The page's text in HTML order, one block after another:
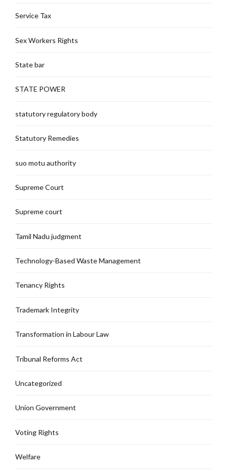
Service Tax
Sex Workers Rights
State bar
STATE POWER
statutory regulatory body
Statutory Remedies
suo motu authority
Supreme Court
Supreme court
Tamil Nadu judgment
Technology-Based Waste Management
Tenancy Rights
Trademark Integrity
Transformation in Labour Law
Tribunal Reforms Act
Uncategorized
Union Government
Voting Rights
Welfare